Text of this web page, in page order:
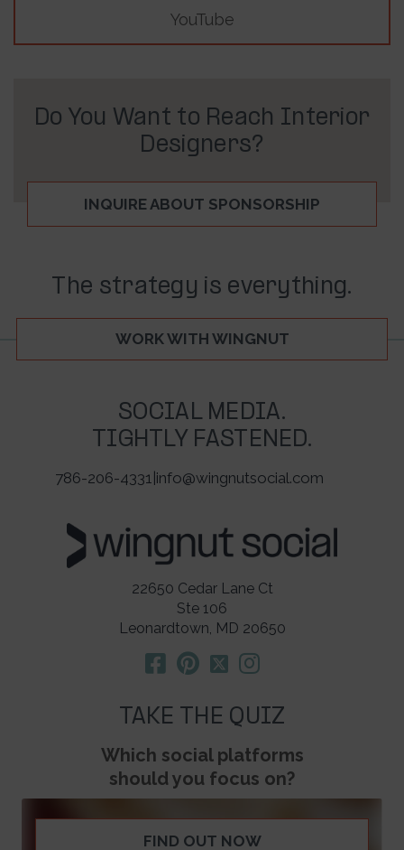
YouTube
Do You Want to Reach Interior
Designers?
INQUIRE ABOUT SPONSORSHIP
The strategy is everything.
WORK WITH WINGNUT
SOCIAL MEDIA.
TIGHTLY FASTENED.
786-206-4331 info@wingnutsocial.com
22650 Cedar Lane Ct
Ste 106
Leonardtown, MD 20650
TAKE THE QUIZ
Which social platforms
should you focus on?
FIND OUT NOW